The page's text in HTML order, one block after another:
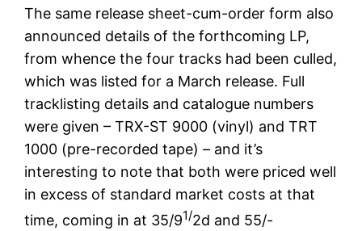
The same release sheet-cum-order form also
announced details of the forthcoming LP,
from whence the four tracks had been culled,
which was listed for a March release. Full
tracklisting details and catalogue numbers
were given – TRX-ST 9000 (vinyl) and TRT
1000 (pre-recorded tape) – and it’s
interesting to note that both were priced well
in excess of standard market costs at that
time, coming in at 35/91/2d and 55/-